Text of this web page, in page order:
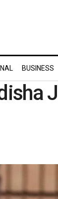
BUSINESS